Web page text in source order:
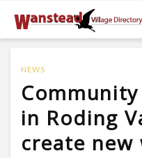
NEWS
in Roding
create new